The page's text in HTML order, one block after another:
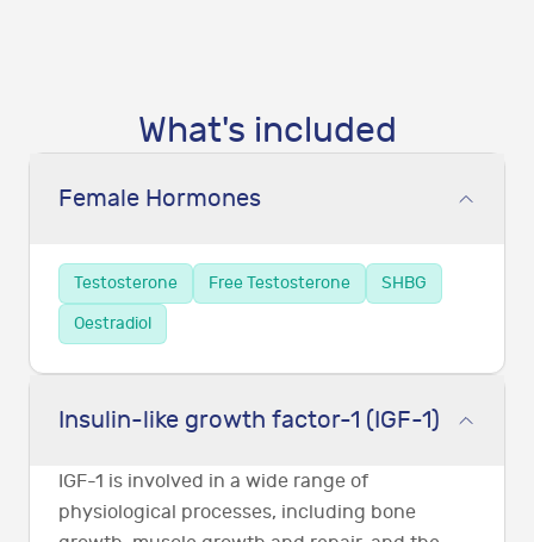
What's included
Female Hormones
Testosterone Free Testosterone
SHBG
Oestradiol
Insulin-like growth factor-1 (IGF-1)
IGF-1 is involved in a wide range of
physiological processes, including bone